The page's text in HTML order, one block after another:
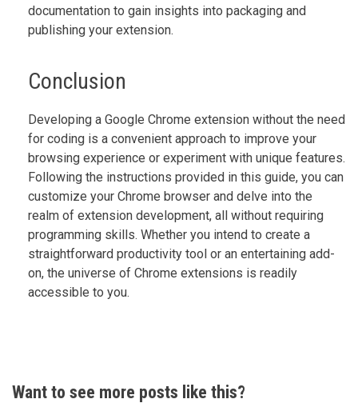
documentation to gain insights into packaging and
publishing your extension.
Conclusion
Developing a Google Chrome extension without the need
for coding is a convenient approach to improve your
browsing experience or experiment with unique features.
Following the instructions provided in this guide, you can
customize your Chrome browser and delve into the
realm of extension development, all without requiring
programming skills. Whether you intend to create a
straightforward productivity tool or an entertaining add-
on, the universe of Chrome extensions is readily
accessible to you.
Want to see more posts like this?